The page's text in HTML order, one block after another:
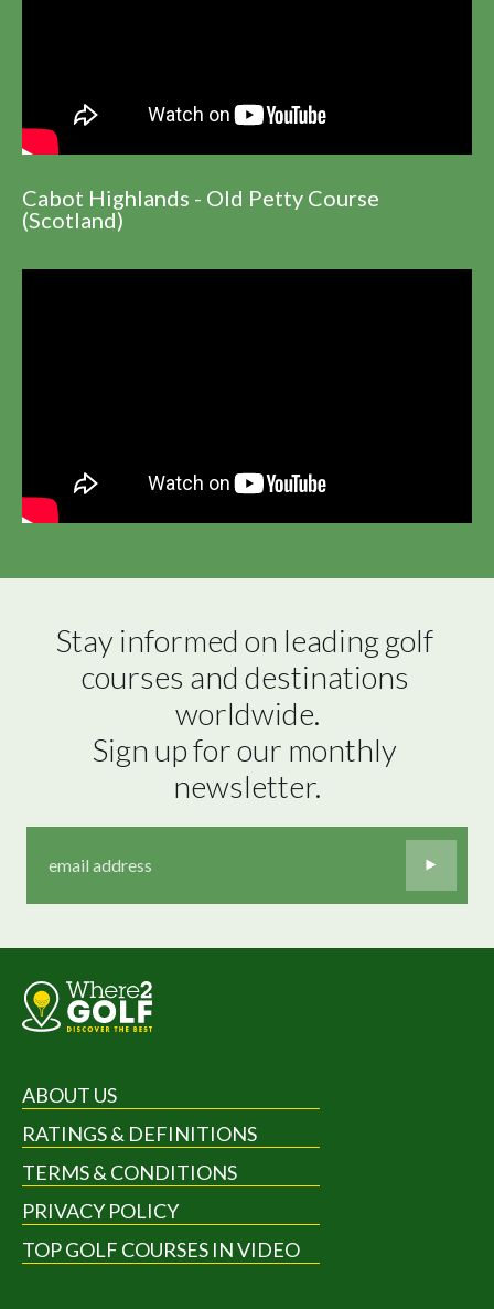
Cabot Highlands - Old Petty Course
(Scotland)
Stay informed on leading golf
courses and destinations
worldwide.
Sign up for our monthly
newsletter.
ABOUT US
RATINGS & DEFINITIONS
TERMS & CONDITIONS
PRIVACY POLICY
TOP GOLF COURSES IN VIDEO